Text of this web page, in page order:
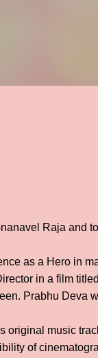
Raja and
as a Hero in
in a film
Prabhu Deva
original music
of